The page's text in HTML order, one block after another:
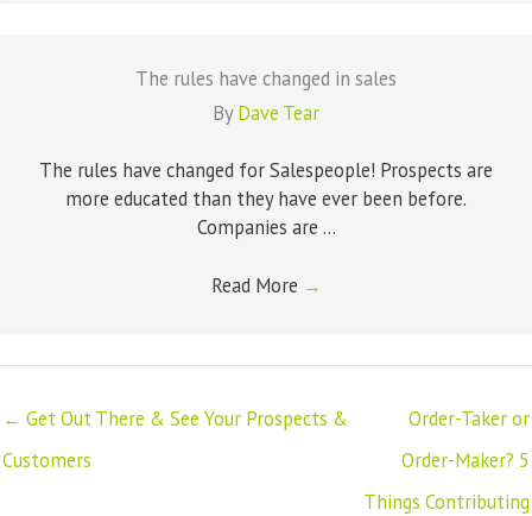
The rules have changed in sales
ByDave Tear
The rules have changed for Salespeople! Prospects are
more educated than they have ever been before.
Companies are ...
Read More →
← Get Out There & See Your Prospects &
Customers
Order-Taker or
Order-Maker? 5
Things Contributing